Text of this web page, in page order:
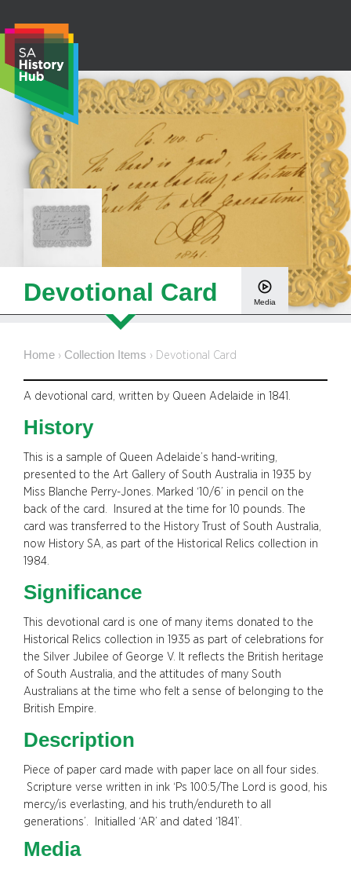
content
e
a
r
c
Devotional Card Media
Home › Collection Items › Devotional Card
A devotional card, written by Queen Adelaide in 1841.
History
This is a sample of Queen Adelaide’s hand-writing,
presented to the Art Gallery of South Australia in 1935 by
Miss Blanche Perry-Jones. Marked ‘10/6’ in pencil on the
back of the card. Insured at the time for 10 pounds. The
card was transferred to the History Trust of South Australia,
now History SA, as part of the Historical Relics collection in
1984.
Significance
This devotional card is one of many items donated to the
Historical Relics collection in 1935 as part of celebrations for
the Silver Jubilee of George V. It reflects the British heritage
of South Australia, and the attitudes of many South
Australians at the time who felt a sense of belonging to the
British Empire.
Description
Piece of paper card made with paper lace on all four sides.
Scripture verse written in ink ‘Ps 100:5/The Lord is good, his
mercy/is everlasting, and his truth/endureth to all
generations’. Initialled ‘AR’ and dated ‘1841’.
Media